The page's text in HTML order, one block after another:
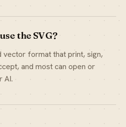
the SVG?
format that print, sign,
and most can open or
AI.